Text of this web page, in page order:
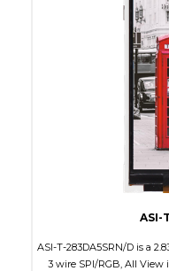
Interface
Touch Panel
Brightness/Nits
Polarizer
Viewing Direction
ASI-
ASI-T-283DA5SRN/D is a
3 wire SPI/RGB, All